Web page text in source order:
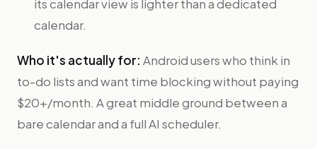
its calendar view is lighter than a dedicated
calendar.
Who it's actually for: Android users who think in
to-do lists and want time blocking without paying
$20+/month. A great middle ground between a
bare calendar and a full AI scheduler.